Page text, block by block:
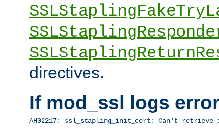
directives.
If mod_ssl logs
AH02217: ssl_stapling_init_cert: Can't